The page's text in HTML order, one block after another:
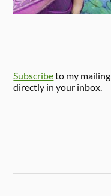
Subscribeto my
directly in your inbox.